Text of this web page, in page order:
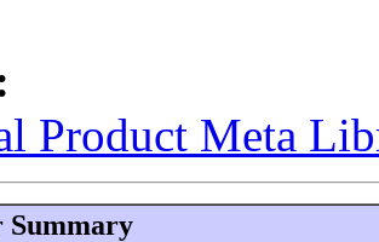
Product Meta
Summary